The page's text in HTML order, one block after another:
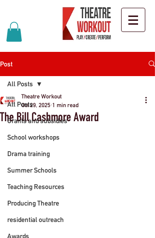
Post
All Posts
Grants and subsidies
School workshops
Drama training
Summer Schools
Teaching Resources
Producing Theatre
residential outreach
Awards
All Posts
The Bill Cashmore Award
Theatre Workout
Oct 29, 2025 1 min read